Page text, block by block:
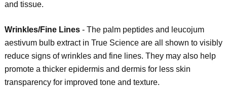
and tissue.
Wrinkles/Fine Lines- The palm peptides and leucojum
aestivum bulb extract in True Science are all shown to visibly
reduce signs of wrinkles and fine lines. They may also help
promote a thicker epidermis and dermis for less skin
transparency for improved tone and texture.